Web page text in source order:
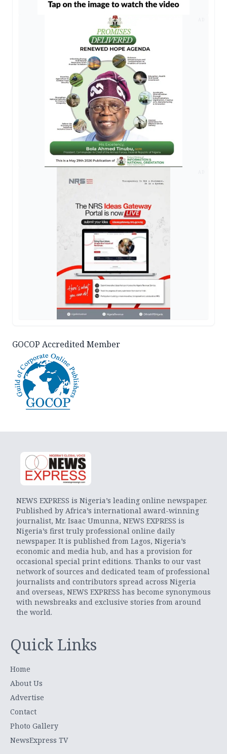
GOCOP Accredited Member
NEWS EXPRESS is Nigeria’s leading online newspaper.
Published by Africa’s international award-winning
journalist, Mr. Isaac Umunna, NEWS EXPRESS is
Nigeria’s first truly professional online daily
newspaper. It is published from Lagos, Nigeria’s
economic and media hub, and has a provision for
occasional special print editions. Thanks to our vast
network of sources and dedicated team of professional
journalists and contributors spread across Nigeria
and overseas, NEWS EXPRESS has become synonymous
with newsbreaks and exclusive stories from around
the world.
Quick Links
Home
About Us
Advertise
Contact
Photo Gallery
NewsExpress TV